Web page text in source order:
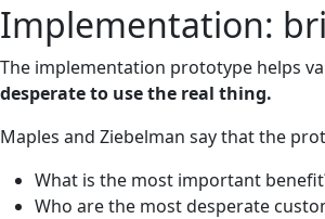
Implementation:
The implementation prototype helps
desperate to use the real thing.
Maples and Ziebelman say that the
What is the most important
Who are the most desperate